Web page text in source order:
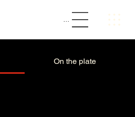
Menu
On the plate